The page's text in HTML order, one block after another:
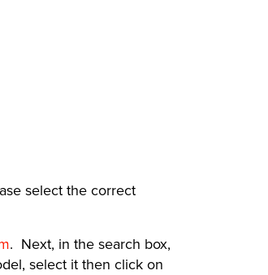
select the correct
. Next, in the search box,
select it then click on